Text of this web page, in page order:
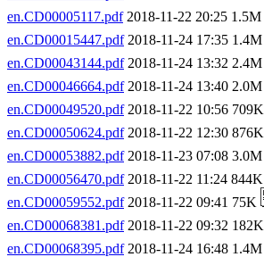
en.CD00005117.pdf2018-11-22 20:25 1.5M
en.CD00015447.pdf2018-11-24 17:35 1.4M
en.CD00043144.pdf2018-11-24 13:32 2.4M
en.CD00046664.pdf2018-11-24 13:40 2.0M
en.CD00049520.pdf2018-11-22 10:56 709K
en.CD00050624.pdf2018-11-22 12:30 876K
en.CD00053882.pdf2018-11-23 07:08 3.0M
en.CD00056470.pdf2018-11-22 11:24 844K
en.CD00059552.pdf2018-11-22 09:41 75K
en.CD00068381.pdf2018-11-22 09:32 182K
en.CD00068395.pdf2018-11-24 16:48 1.4M